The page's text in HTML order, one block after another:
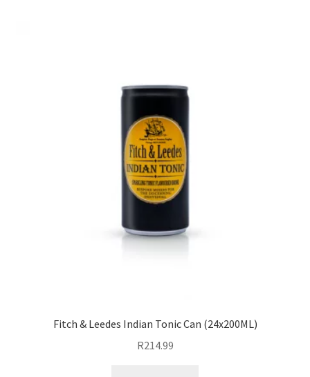
Fitch & Leedes Indian Tonic Can (24x200ML)
R214.99